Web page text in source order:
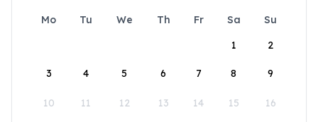
Mo Tu We Th Fr Sa
Su
1
2
3 4 5 6 7 8 9
10 11 12 13 14 15 16